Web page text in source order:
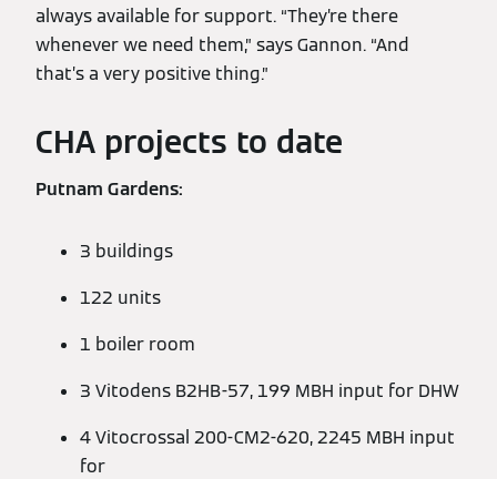
always available for support. “They’re there
whenever we need them,” says Gannon. “And
that’s a very positive thing.”
CHA projects to date
Putnam Gardens:
3 buildings
122 units
1 boiler room
3 Vitodens B2HB-57, 199 MBH input for DHW
4 Vitocrossal 200-CM2-620, 2245 MBH input
for